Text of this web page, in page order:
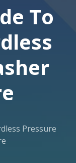
To
Pressure